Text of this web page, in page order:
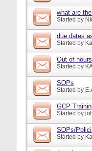
what are
Started by
due dates
Started by
Out of
Started by
SOPs
Started by
GCP
Started by
SOPs/
Started by